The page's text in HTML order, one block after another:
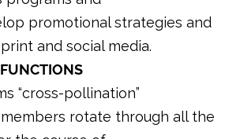
promotional strategies and
and social media.
“cross-pollination”
rotate through all the